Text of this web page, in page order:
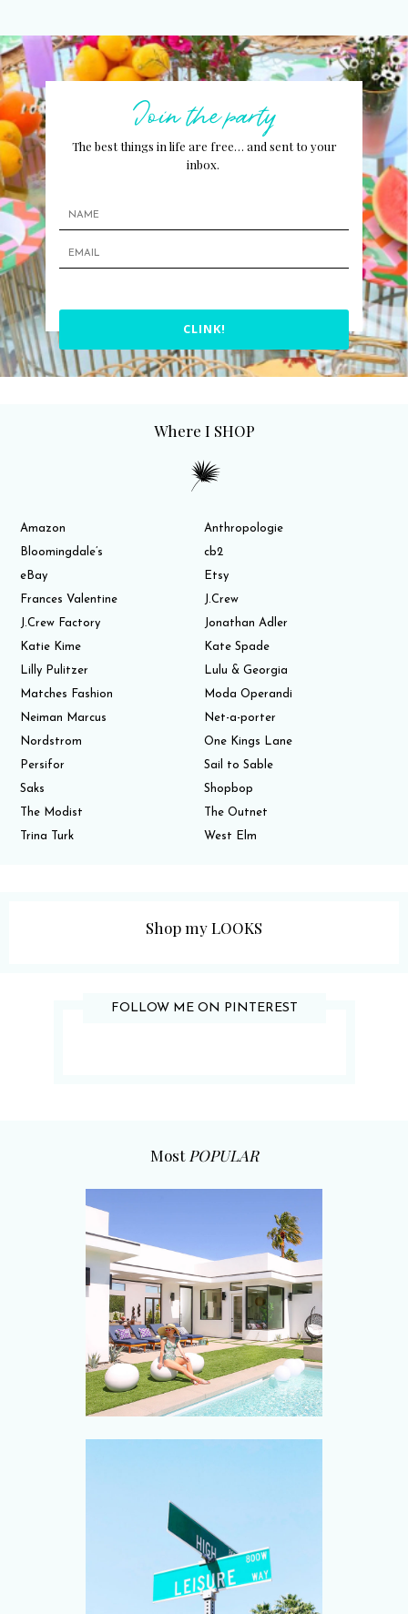
Join the party
The best things in life are free… and sent to your
inbox.
CLINK!
Where I SHOP
Amazon
Anthropologie
Bloomingdale’s
cb2
eBay
Etsy
Frances Valentine
J.Crew
J.Crew Factory
Jonathan Adler
Katie Kime
Kate Spade
Lilly Pulitzer
Lulu & Georgia
Matches Fashion
Moda Operandi
Neiman Marcus
Net-a-porter
Nordstrom
One Kings Lane
Persifor
Sail to Sable
Saks
Shopbop
The Modist
The Outnet
Trina Turk
West Elm
Shop my LOOKS
FOLLOW ME ON PINTEREST
Most POPULAR